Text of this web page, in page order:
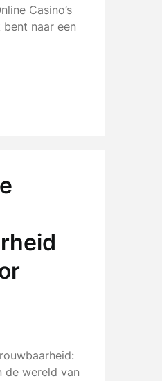
Casino’s
naar een
de wereld van